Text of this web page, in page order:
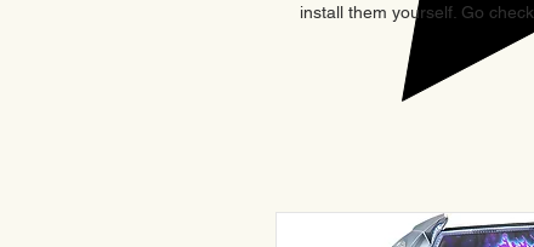
install them yourself. Go check